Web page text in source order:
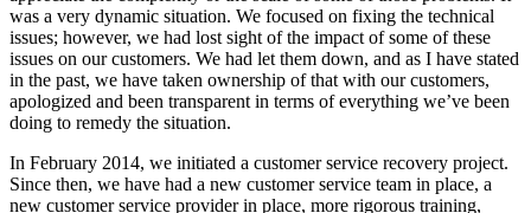
was a very dynamic situation. We focused on fixing the technical
issues; however, we had lost sight of the impact of some of these
issues on our customers. We had let them down, and as I have stated
in the past, we have taken ownership of that with our customers,
apologized and been transparent in terms of everything we’ve been
doing to remedy the situation.
In February 2014, we initiated a customer service recovery project.
Since then, we have had a new customer service team in place, a
new customer service provider in place, more rigorous training,